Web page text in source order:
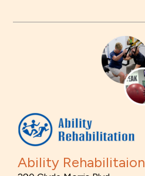
Ability Rehabilitaion